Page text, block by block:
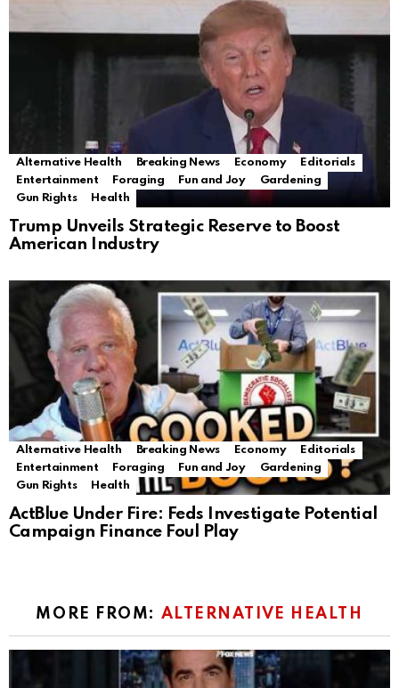
Alternative Health Breaking News Economy
Editorials
Entertainment
Foraging Fun and Joy
Gardening
Gun Rights
Health
Trump Unveils Strategic Reserve to Boost
American Industry
Alternative Health Breaking News Economy
Editorials
Entertainment
Foraging Fun and Joy
Gardening
Gun Rights
Health
ActBlue Under Fire: Feds Investigate Potential
Campaign Finance Foul Play
MORE FROM: ALTERNATIVE HEALTH